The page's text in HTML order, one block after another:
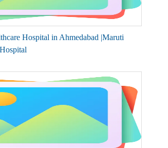
Hospital in Ahmedabad |Maruti